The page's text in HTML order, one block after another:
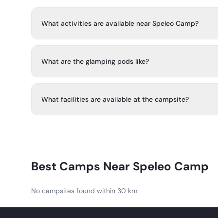
What activities are available near Speleo Camp?
and visits to historical sites and family attractions.
What are the glamping pods like?
wardrobe space, electricity, lights, heating, bedding,
What facilities are available at the campsite?
free Wi-Fi, a toilet block, and shared toilets and
Best Camps Near Speleo Camp
No campsites found within 30 km.